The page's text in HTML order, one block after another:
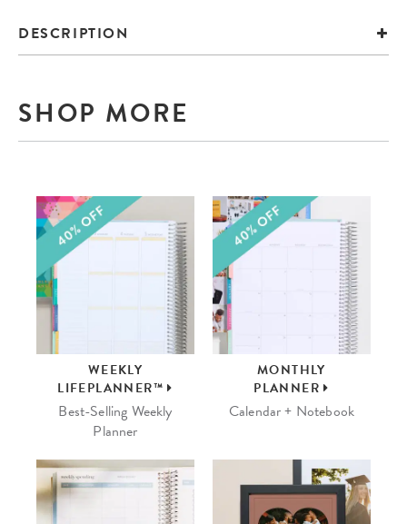
DESCRIPTION
SHOP MORE
WEEKLY
LIFEPLANNER™
Best-Selling Weekly
Planner
MONTHLY
PLANNER
Calendar + Notebook